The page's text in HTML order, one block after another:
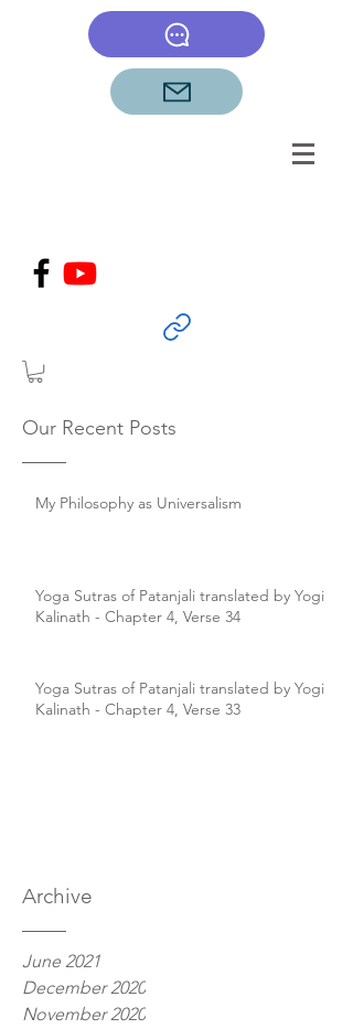
Our Recent Posts
My Philosophy as Universalism
Yoga Sutras of Patanjali translated by Yogi
Kalinath - Chapter 4, Verse 34
Yoga Sutras of Patanjali translated by Yogi
Kalinath - Chapter 4, Verse 33
Archive
June 2021
December 2020
November 2020